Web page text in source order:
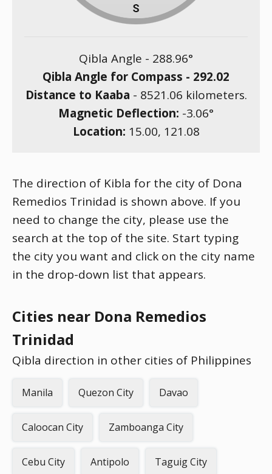
Qibla Angle - 288.96°
Qibla Angle for Compass - 292.02
Distance to Kaaba - 8521.06 kilometers.
Magnetic Deflection: -3.06°
Location: 15.00, 121.08
The direction of Kibla for the city of Dona
Remedios Trinidad is shown above. If you
need to change the city, please use the
search at the top of the site. Start typing
the city you want and click on the city name
in the drop-down list that appears.
Cities near Dona Remedios
Trinidad
Qibla direction in other cities of Philippines
Manila Quezon City Davao
Caloocan City Zamboanga City
Cebu City Antipolo Taguig City